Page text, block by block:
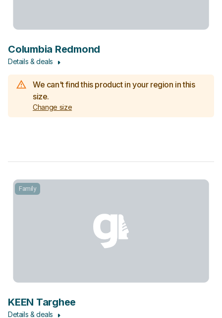
Columbia Redmond
Details & deals
We can't find this product in your region in this
size.
Change size
Family
KEEN Targhee
Details & deals